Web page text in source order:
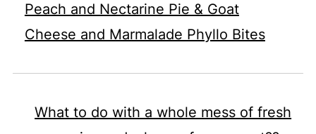
Peach and Nectarine Pie & Goat
Cheese and Marmalade Phyllo Bites
What to do with a whole mess of fresh